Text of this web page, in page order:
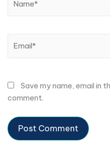
Save my name, email in
comment.